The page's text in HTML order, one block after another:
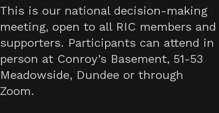
This is our national decision-making
meeting, open to all RIC members and
supporters. Participants can attend in
person at Conroy’s Basement, 51-53
Meadowside, Dundee or through
Zoom.